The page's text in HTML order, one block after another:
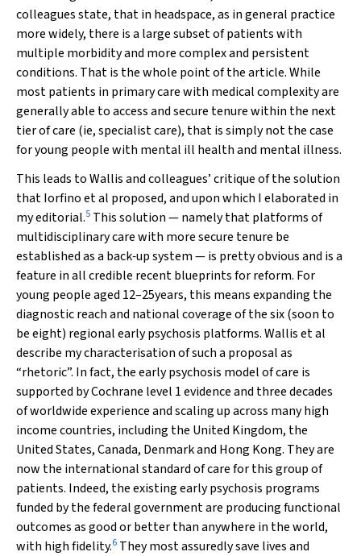
colleagues state, that in headspace, as in general practice
more widely, there is a large subset of patients with
multiple morbidity and more complex and persistent
conditions. That is the whole point of the article. While
most patients in primary care with medical complexity are
generally able to access and secure tenure within the next
tier of care (ie, specialist care), that is simply not the case
for young people with mental ill health and mental illness.
This leads to Wallis and colleagues’ critique of the solution
that Iorfino et al proposed, and upon which I elaborated in
my editorial.5 This solution — namely that platforms of
multidisciplinary care with more secure tenure be
established as a back‐up system — is pretty obvious and is a
feature in all credible recent blueprints for reform. For
young people aged 12–25years, this means expanding the
diagnostic reach and national coverage of the six (soon to
be eight) regional early psychosis platforms. Wallis et al
describe my characterisation of such a proposal as
“rhetoric”. In fact, the early psychosis model of care is
supported by Cochrane level 1 evidence and three decades
of worldwide experience and scaling up across many high
income countries, including the United Kingdom, the
United States, Canada, Denmark and Hong Kong. They are
now the international standard of care for this group of
patients. Indeed, the existing early psychosis programs
funded by the federal government are producing functional
outcomes as good or better than anywhere in the world,
with high fidelity.6 They most assuredly save lives and